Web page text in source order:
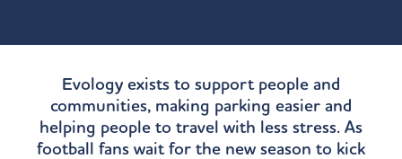
Evology exists to support people and
communities, making parking easier and
helping people to travel with less stress. As
football fans wait for the new season to kick